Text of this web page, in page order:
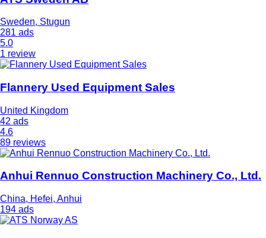
Sweden, Stugun
281 ads
5.0
1 review
Flannery Used Equipment Sales
United Kingdom
42 ads
4.6
89 reviews
Anhui Rennuo Construction Machinery Co., Ltd.
China, Hefei, Anhui
194 ads